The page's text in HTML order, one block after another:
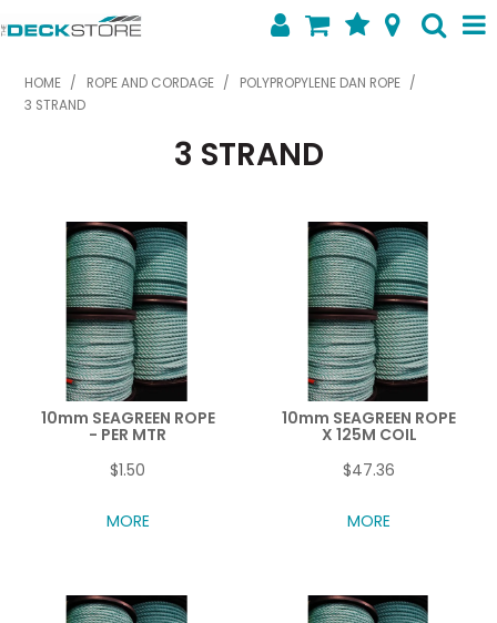
SHOP NOW
FEATURED PRODUCTS
HOME / ROPE AND CORDAGE / POLYPROPYLENE DAN ROPE /
3 STRAND
3 STRAND
10mm SEAGREEN ROPE
- PER MTR
$1.50
MORE
10mm SEAGREEN ROPE
X 125M COIL
$47.36
MORE